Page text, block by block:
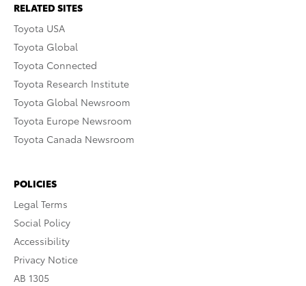
RELATED SITES
Toyota USA
Toyota Global
Toyota Connected
Toyota Research Institute
Toyota Global Newsroom
Toyota Europe Newsroom
Toyota Canada Newsroom
POLICIES
Legal Terms
Social Policy
Accessibility
Privacy Notice
AB 1305